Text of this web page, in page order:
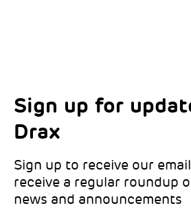
Sign up for
Drax
Sign up to receive our
receive a regular roundup
news and announcements
Choose your
Choose which Drax
updates from:
Drax location of interest*
Marketing
Select all the ways you
from Drax:
Email